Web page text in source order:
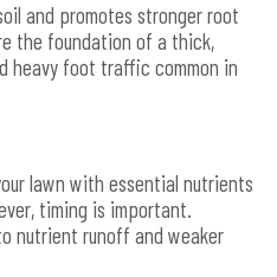
and promotes stronger root
the foundation of a thick,
heavy foot traffic common in
lawn with essential nutrients
timing is important.
nutrient runoff and weaker